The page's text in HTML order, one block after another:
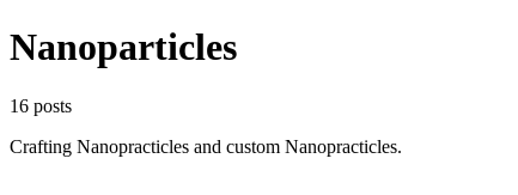
Nanoparticles
16 posts
Crafting Nanopracticles and custom Nanopracticles.